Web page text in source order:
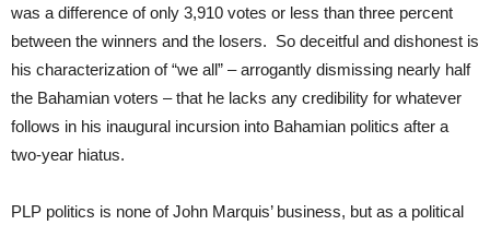
was a difference of only 3,910 votes or less than three percent
between the winners and the losers. So deceitful and dishonest is
his characterization of “we all” – arrogantly dismissing nearly half
the Bahamian voters – that he lacks any credibility for whatever
follows in his inaugural incursion into Bahamian politics after a
two-year hiatus.
PLP politics is none of John Marquis’ business, but as a political